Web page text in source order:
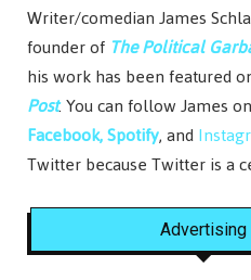
Writer/comedian James
founder of The Political
his work has been featured
Post. You can follow James on
Facebook,Spotify, and
Twitter because Twitter is a
Advertising